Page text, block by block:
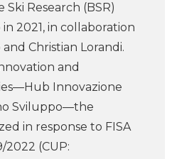
Research (BSR)
2021, in collaboration
Christian Lorandi.
and
Innovazione
Sviluppo—the
in response to FISA
2022 (CUP: